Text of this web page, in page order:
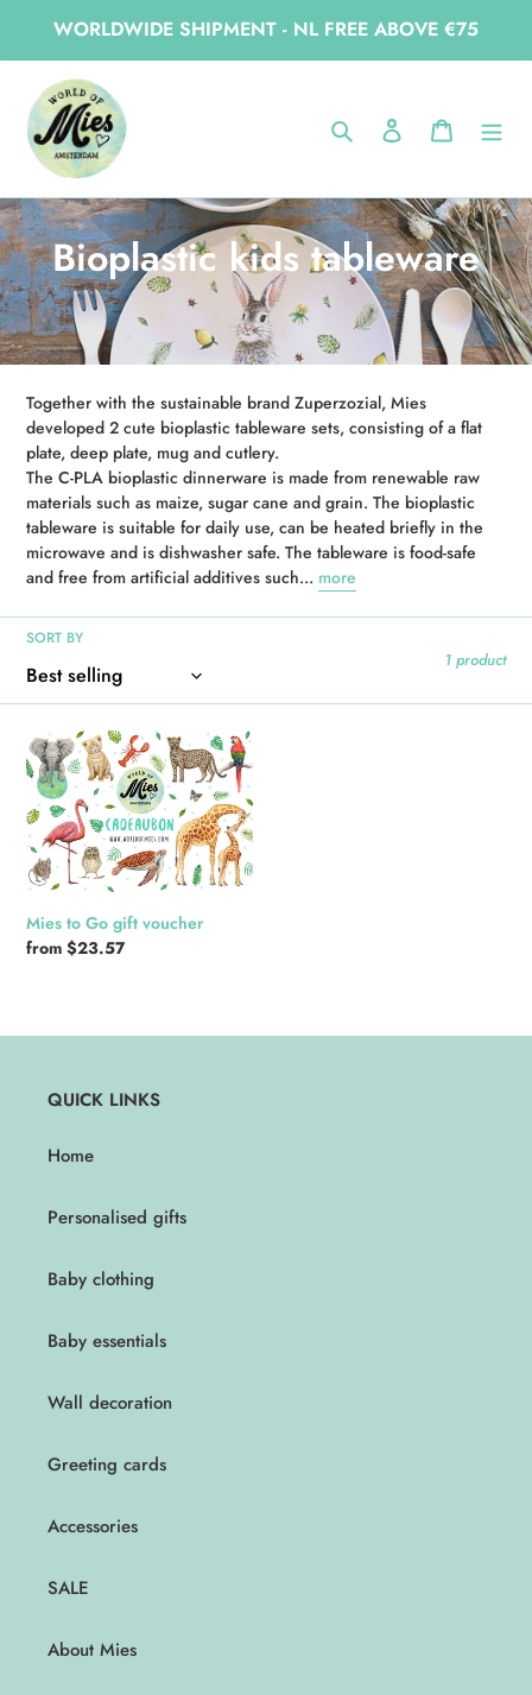
content
WORLDWIDE SHIPMENT - NL FREE ABOVE €75
Search Log in Cart
C
o
l
l
e
c
t
i
o
n
:
Bioplastic kids tableware
Together with the sustainable brand Zuperzozial, Mies
developed 2 cute bioplastic tableware sets, consisting of a flat
plate, deep plate, mug and cutlery.
The C-PLA bioplastic dinnerware is made from renewable raw
materials such as maize, sugar cane and grain. The bioplastic
tableware is suitable for daily use, can be heated briefly in the
microwave and is dishwasher safe. The tableware is food-safe
and free from artificial additives such... more
SORT BY
1 product
Mies
to
Go
gift
voucher
Mies to Go gift voucher
Regular
from $23.57
QUICK LINKS
Home
Personalised gifts
Baby clothing
Baby essentials
Wall decoration
Greeting cards
Accessories
SALE
About Mies